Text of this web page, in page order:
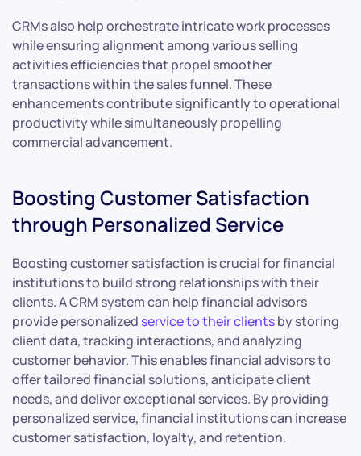
CRMs also help orchestrate intricate work processes
while ensuring alignment among various selling
activities efficiencies that propel smoother
transactions within the sales funnel. These
enhancements contribute significantly to operational
productivity while simultaneously propelling
commercial advancement.
Boosting Customer Satisfaction
through Personalized Service
Boosting customer satisfaction is crucial for financial
institutions to build strong relationships with their
clients. A CRM system can help financial advisors
provide personalized service to their clientsby storing
client data, tracking interactions, and analyzing
customer behavior. This enables financial advisors to
offer tailored financial solutions, anticipate client
needs, and deliver exceptional services. By providing
personalized service, financial institutions can increase
customer satisfaction, loyalty, and retention.